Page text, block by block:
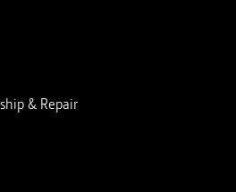
& Repair